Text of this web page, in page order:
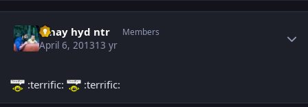
vinay hyd ntr Members
April 6, 201313 yr
:terrific: :terrific: